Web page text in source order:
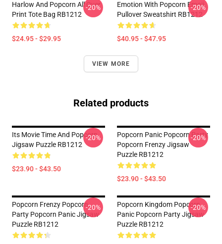
Harlow And Popcorn All Over
Print Tote Bag RB1212
$24.95 - $29.95
-20%
Emotion With Popcorn Emoji
Pullover Sweatshirt RB1212
$40.95 - $47.95
-20%
VIEW MORE
Related products
Its Movie Time And Popcorn
Jigsaw Puzzle RB1212
$23.90 - $43.50
-20%
Popcorn Panic Popcorn Party
Popcorn Frenzy Jigsaw
Puzzle RB1212
$23.90 - $43.50
-20%
Popcorn Frenzy Popcorn
Party Popcorn Panic Jigsaw
Puzzle RB1212
-20%
Popcorn Kingdom Popcorn
Panic Popcorn Party Jigsaw
Puzzle RB1212
-20%